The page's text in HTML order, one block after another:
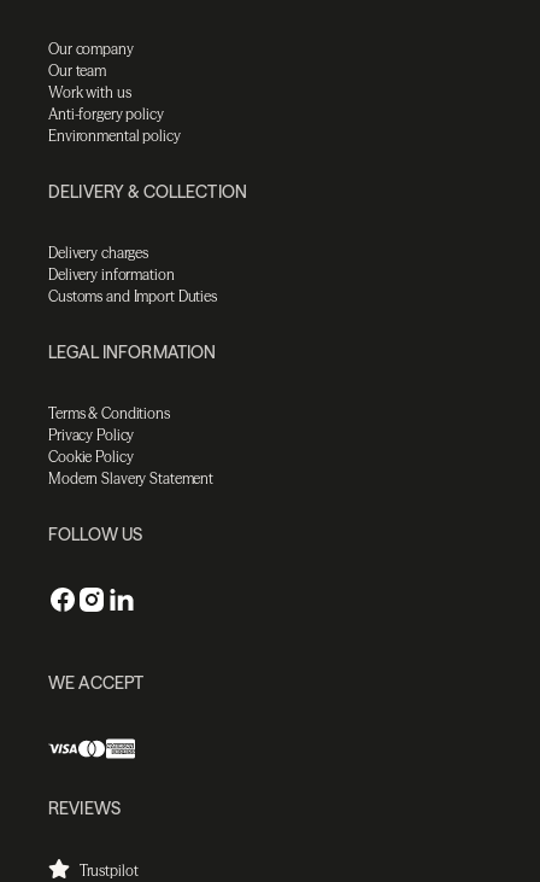
Our company
Our team
Work with us
Anti-forgery policy
Environmental policy
DELIVERY & COLLECTION
Delivery charges
Delivery information
Customs and Import Duties
LEGAL INFORMATION
Terms & Conditions
Privacy Policy
Cookie Policy
Modern Slavery Statement
FOLLOW US
WE ACCEPT
REVIEWS
Trustpilot